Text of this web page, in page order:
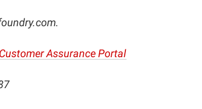
.
Assurance Portal